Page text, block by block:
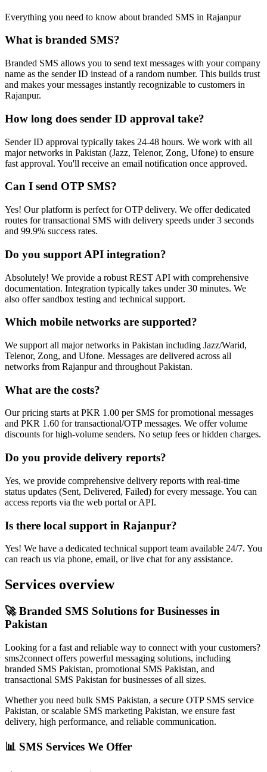
Everything you need to know about branded SMS in Rajanpur
What is branded SMS?
Branded SMS allows you to send text messages with your company
name as the sender ID instead of a random number. This builds trust
and makes your messages instantly recognizable to customers in
Rajanpur.
How long does sender ID approval take?
Sender ID approval typically takes 24-48 hours. We work with all
major networks in Pakistan (Jazz, Telenor, Zong, Ufone) to ensure
fast approval. You'll receive an email notification once approved.
Can I send OTP SMS?
Yes! Our platform is perfect for OTP delivery. We offer dedicated
routes for transactional SMS with delivery speeds under 3 seconds
and 99.9% success rates.
Do you support API integration?
Absolutely! We provide a robust REST API with comprehensive
documentation. Integration typically takes under 30 minutes. We
also offer sandbox testing and technical support.
Which mobile networks are supported?
We support all major networks in Pakistan including Jazz/Warid,
Telenor, Zong, and Ufone. Messages are delivered across all
networks from Rajanpur and throughout Pakistan.
What are the costs?
Our pricing starts at PKR 1.00 per SMS for promotional messages
and PKR 1.60 for transactional/OTP messages. We offer volume
discounts for high-volume senders. No setup fees or hidden charges.
Do you provide delivery reports?
Yes, we provide comprehensive delivery reports with real-time
status updates (Sent, Delivered, Failed) for every message. You can
access reports via the web portal or API.
Is there local support in Rajanpur?
Yes! We have a dedicated technical support team available 24/7. You
can reach us via phone, email, or live chat for any assistance.
Services overview
🚀 Branded SMS Solutions for Businesses in
Pakistan
Looking for a fast and reliable way to connect with your customers?
sms2connect offers powerful messaging solutions, including
branded SMS Pakistan, promotional SMS Pakistan, and
transactional SMS Pakistan for businesses of all sizes.
Whether you need bulk SMS Pakistan, a secure OTP SMS service
Pakistan, or scalable SMS marketing Pakistan, we ensure fast
delivery, high performance, and reliable communication.
📊 SMS Services We Offer